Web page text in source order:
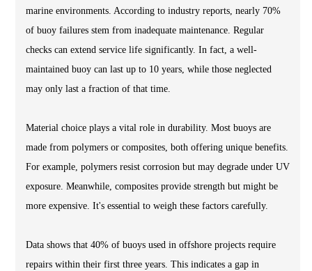
marine environments. According to industry reports, nearly 70%
of buoy failures stem from inadequate maintenance. Regular
checks can extend service life significantly. In fact, a well-
maintained buoy can last up to 10 years, while those neglected
may only last a fraction of that time.
Material choice plays a vital role in durability. Most buoys are
made from polymers or composites, both offering unique benefits.
For example, polymers resist corrosion but may degrade under UV
exposure. Meanwhile, composites provide strength but might be
more expensive. It's essential to weigh these factors carefully.
Data shows that 40% of buoys used in offshore projects require
repairs within their first three years. This indicates a gap in